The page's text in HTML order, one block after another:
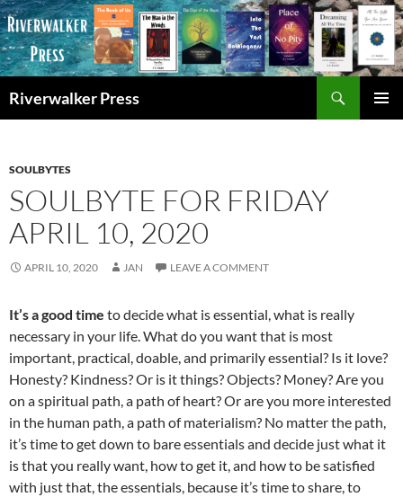
Skip
to
content
Riverwalker Press
SOULBYTES
SOULBYTE FOR FRIDAY
APRIL 10, 2020
APRIL 10, 2020 JAN LEAVE A COMMENT
It’s a good time to decide what is essential, what is really
necessary in your life. What do you want that is most
important, practical, doable, and primarily essential? Is it love?
Honesty? Kindness? Or is it things? Objects? Money? Are you
on a spiritual path, a path of heart? Or are you more interested
in the human path, a path of materialism? No matter the path,
it’s time to get down to bare essentials and decide just what it
is that you really want, how to get it, and how to be satisfied
with just that, the essentials, because it’s time to share, to